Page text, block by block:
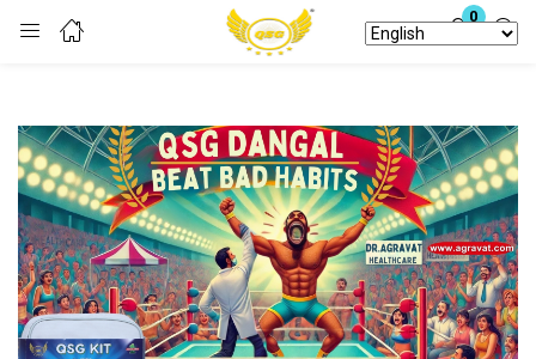
0
Login
Enter your username and password to login.
Remember me Lost password?